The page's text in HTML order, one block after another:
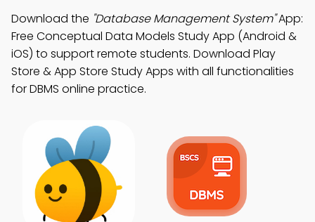
Download the "Database Management System"App:
Free Conceptual Data Models Study App (Android &
iOS) to support remote students. Download Play
Store & App Store Study Apps with all functionalities
for DBMS online practice.